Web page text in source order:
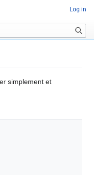
simplement et
Log in